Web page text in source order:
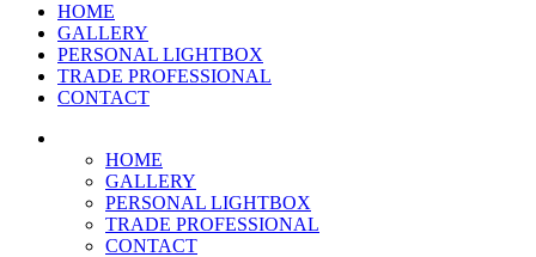
HOME
GALLERY
PERSONAL LIGHTBOX
TRADE PROFESSIONAL
CONTACT
HOME
GALLERY
PERSONAL LIGHTBOX
TRADE PROFESSIONAL
CONTACT